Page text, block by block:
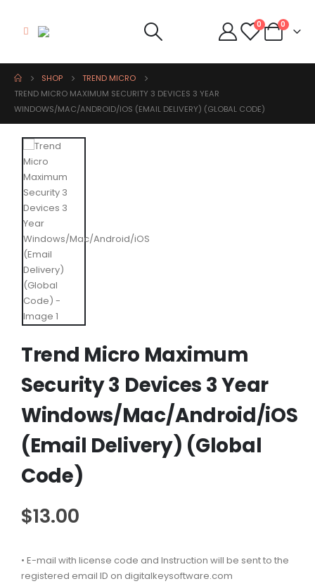
0 0
SHOP
TREND MICRO
TREND MICRO MAXIMUM SECURITY 3 DEVICES 3 YEAR
WINDOWS/MAC/ANDROID/IOS (EMAIL DELIVERY) (GLOBAL CODE)
Trend Micro Maximum
Security 3 Devices 3 Year
Windows/Mac/Android/iOS
(Email Delivery) (Global
Code)
$13.00
• E-mail with license code and Instruction will be sent to the
registered email ID on digitalkeysoftware.com